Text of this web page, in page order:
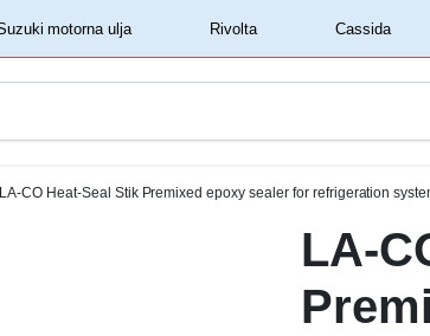
‏‏‎ ‎Rivolta‏‏‎ ‎ ‏‏‎ ‎Cassida‏‏‎ ‎
LA-CO Heat-Seal Stik Premixed epoxy sealer for refrigeration
LA-